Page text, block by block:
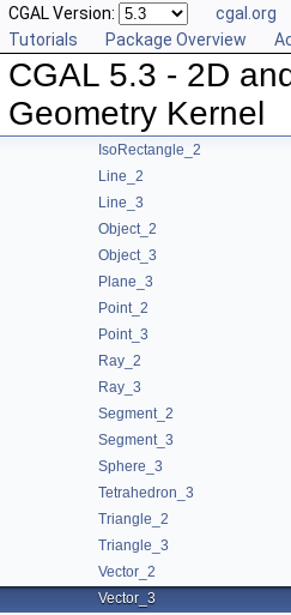
CGAL Version: cgal.org
Tutorials
Package Overview
CGAL 5.3 - 2D
Geometry Kernel
Circle_2
Circle_3
Direction_2
IsoCuboid_3
IsoRectangle_2
Line_2
Line_3
Object_2
Object_3
Plane_3
Point_2
Point_3
Ray_2
Ray_3
Segment_2
Segment_3
Sphere_3
Tetrahedron_3
Triangle_2
Triangle_3
Vector_2
Vector_3